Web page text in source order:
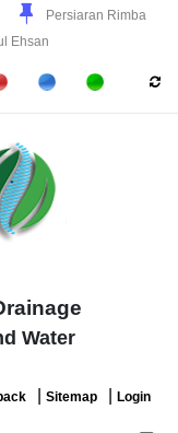
Persiaran Rimba
Ehsan
Water
Sitemap Login